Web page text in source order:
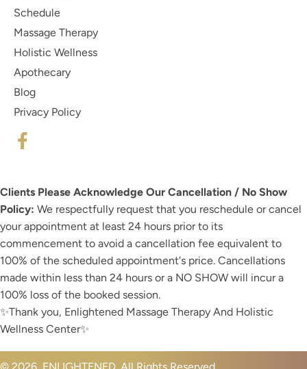
Schedule
Massage Therapy
Holistic Wellness
Apothecary
Blog
Privacy Policy
Clients Please Acknowledge Our Cancellation / No Show
Policy: We respectfully request that you reschedule or cancel
your appointment at least 24 hours prior to its
commencement to avoid a cancellation fee equivalent to
100% of the scheduled appointment's price. Cancellations
made within less than 24 hours or a NO SHOW will incur a
100% loss of the booked session.
✨️Thank you, Enlightened Massage Therapy And Holistic
Wellness Center✨️
© 2026, ENLIGHTENED. All Rights Reserved.